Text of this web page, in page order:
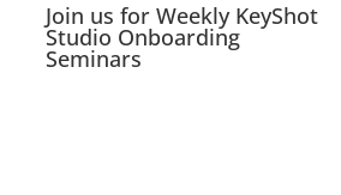
Join us for Weekly KeyShot
Studio Onboarding
Seminars